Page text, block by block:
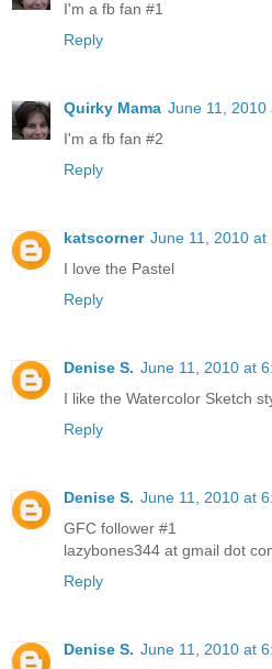
I'm a fb fan #1
Reply
Quirky Mama June 11, 2010
I'm a fb fan #2
Reply
katscorner June 11, 2010 at
I love the Pastel
Reply
Denise S. June 11, 2010 at
I like the Watercolor Sketch
Reply
Denise S. June 11, 2010 at
GFC follower #1
lazybones344 at gmail dot
Reply
Denise S. June 11, 2010 at